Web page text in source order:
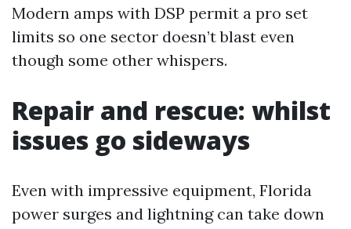
Modern amps with DSP permit a pro set
limits so one sector doesn’t blast even
though some other whispers.
Repair and rescue: whilst
issues go sideways
Even with impressive equipment, Florida
power surges and lightning can take down